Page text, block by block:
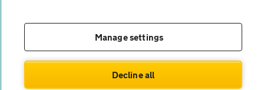
theAA.com
© AA Cars 2026 |
Manage settings
Decline all